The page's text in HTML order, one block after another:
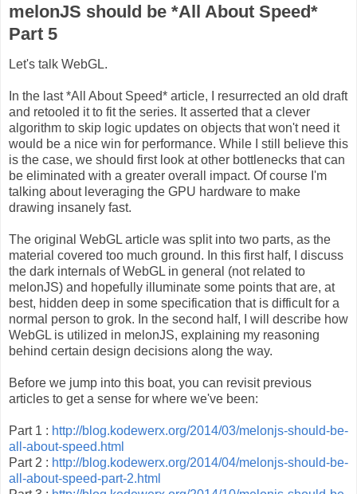
melonJS should be *All About Speed*
Part 5
Let's talk WebGL.
In the last *All About Speed* article, I resurrected an old draft
and retooled it to fit the series. It asserted that a clever
algorithm to skip logic updates on objects that won't need it
would be a nice win for performance. While I still believe this
is the case, we should first look at other bottlenecks that can
be eliminated with a greater overall impact. Of course I'm
talking about leveraging the GPU hardware to make
drawing insanely fast.
The original WebGL article was split into two parts, as the
material covered too much ground. In this first half, I discuss
the dark internals of WebGL in general (not related to
melonJS) and hopefully illuminate some points that are, at
best, hidden deep in some specification that is difficult for a
normal person to grok. In the second half, I will describe how
WebGL is utilized in melonJS, explaining my reasoning
behind certain design decisions along the way.
Before we jump into this boat, you can revisit previous
articles to get a sense for where we've been:
Part 1 : http://blog.kodewerx.org/2014/03/melonjs-should-be-
all-about-speed.html
Part 2 : http://blog.kodewerx.org/2014/04/melonjs-should-be-
all-about-speed-part-2.html